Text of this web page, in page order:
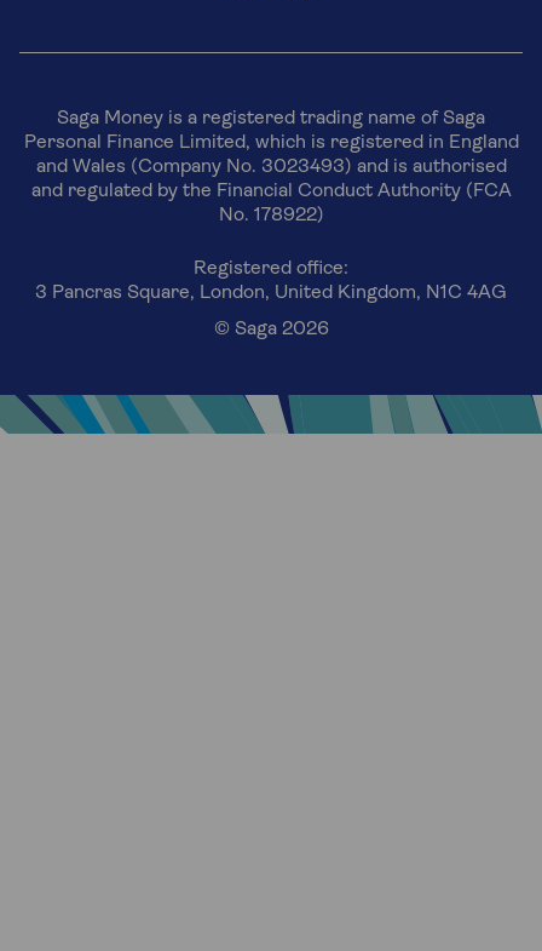
Saga Money is a registered trading name of Saga
Personal Finance Limited, which is registered in England
and Wales (Company No. 3023493) and is authorised
and regulated by the Financial Conduct Authority (FCA
No. 178922)
Registered office:
3 Pancras Square, London, United Kingdom, N1C 4AG
© Saga 2026